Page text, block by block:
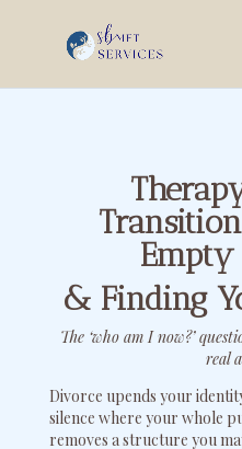
Empty
& Finding
The ‘who am I now?’
real
Divorce upends your
silence where your whole
removes a structure you